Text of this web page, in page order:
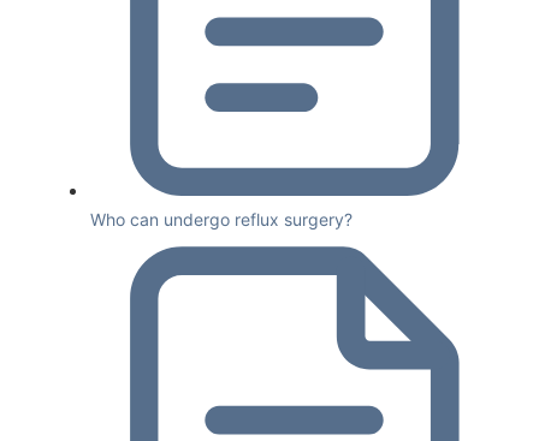
Who can undergo reflux surgery?